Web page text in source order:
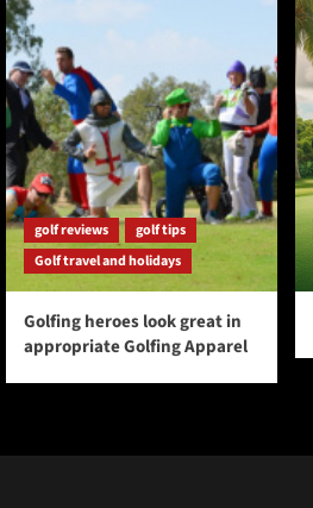
golf reviews
golf tips
Golf travel and holidays
Golfing heroes look great in
appropriate Golfing Apparel